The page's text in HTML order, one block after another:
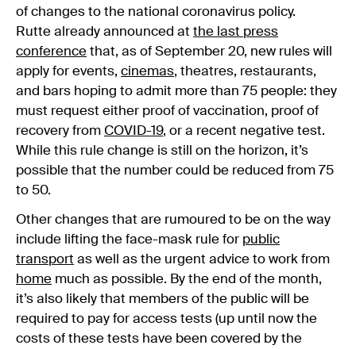
of changes to the national coronavirus policy.
Rutte already announced at the last press
conference that, as of September 20, new rules will
apply for events, cinemas, theatres, restaurants,
and bars hoping to admit more than 75 people: they
must request either proof of vaccination, proof of
recovery from COVID-19, or a recent negative test.
While this rule change is still on the horizon, it’s
possible that the number could be reduced from 75
to 50.
Other changes that are rumoured to be on the way
include lifting the face-mask rule for public
transport as well as the urgent advice to work from
home much as possible. By the end of the month,
it’s also likely that members of the public will be
required to pay for access tests (up until now the
costs of these tests have been covered by the